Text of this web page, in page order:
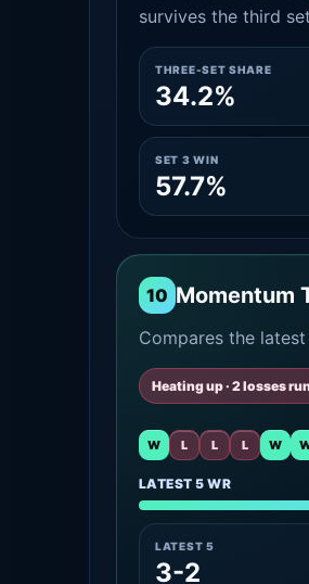
survives the third
THREE-SET SHARE
34.2%
SET 3 WIN
57.7%
10 Momentum
Compares the
Heating up · 2 losses
W L L L W
LATEST 5 WR
LATEST 5
3-2